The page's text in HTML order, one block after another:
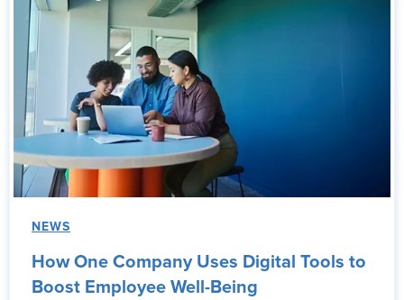
NEWS
How One Company Uses Digital Tools to
Boost Employee Well-Being